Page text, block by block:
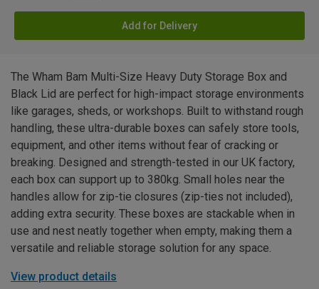
Add for Delivery
The Wham Bam Multi-Size Heavy Duty Storage Box and
Black Lid are perfect for high-impact storage environments
like garages, sheds, or workshops. Built to withstand rough
handling, these ultra-durable boxes can safely store tools,
equipment, and other items without fear of cracking or
breaking. Designed and strength-tested in our UK factory,
each box can support up to 380kg. Small holes near the
handles allow for zip-tie closures (zip-ties not included),
adding extra security. These boxes are stackable when in
use and nest neatly together when empty, making them a
versatile and reliable storage solution for any space.
View product details